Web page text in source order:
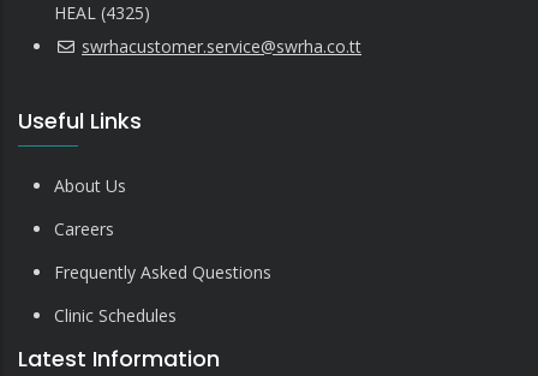
HEAL (4325)
swrhacustomer.service@swrha.co.tt
Useful Links
About Us
Careers
Frequently Asked Questions
Clinic Schedules
Latest Information